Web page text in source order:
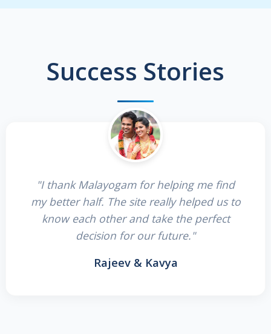
Success Stories
"I thank Malayogam for helping me find
my better half. The site really helped us to
know each other and take the perfect
decision for our future."
Rajeev & Kavya